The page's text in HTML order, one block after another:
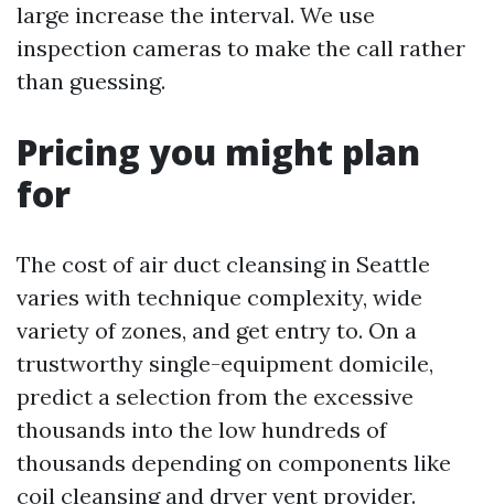
large increase the interval. We use
inspection cameras to make the call rather
than guessing.
Pricing you might plan
for
The cost of air duct cleansing in Seattle
varies with technique complexity, wide
variety of zones, and get entry to. On a
trustworthy single-equipment domicile,
predict a selection from the excessive
thousands into the low hundreds of
thousands depending on components like
coil cleansing and dryer vent provider.